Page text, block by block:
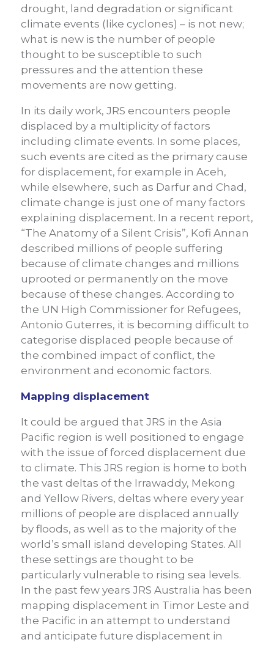
drought, land degradation or significant
climate events (like cyclones) – is not new;
what is new is the number of people
thought to be susceptible to such
pressures and the attention these
movements are now getting.
In its daily work, JRS encounters people
displaced by a multiplicity of factors
including climate events. In some places,
such events are cited as the primary cause
for displacement, for example in Aceh,
while elsewhere, such as Darfur and Chad,
climate change is just one of many factors
explaining displacement. In a recent report,
“The Anatomy of a Silent Crisis”, Kofi Annan
described millions of people suffering
because of climate changes and millions
uprooted or permanently on the move
because of these changes. According to
the UN High Commissioner for Refugees,
Antonio Guterres, it is becoming difficult to
categorise displaced people because of
the combined impact of conflict, the
environment and economic factors.
Mapping displacement
It could be argued that JRS in the Asia
Pacific region is well positioned to engage
with the issue of forced displacement due
to climate. This JRS region is home to both
the vast deltas of the Irrawaddy, Mekong
and Yellow Rivers, deltas where every year
millions of people are displaced annually
by floods, as well as to the majority of the
world’s small island developing States. All
these settings are thought to be
particularly vulnerable to rising sea levels.
In the past few years JRS Australia has been
mapping displacement in Timor Leste and
the Pacific in an attempt to understand
and anticipate future displacement in